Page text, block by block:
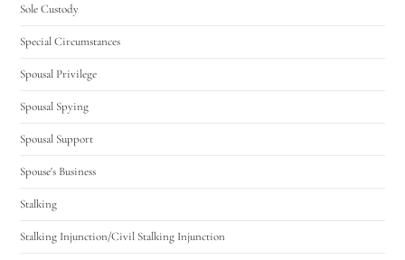
Sole Custody
Special Circumstances
Spousal Privilege
Spousal Spying
Spousal Support
Spouse's Business
Stalking
Stalking Injunction/Civil Stalking Injunction